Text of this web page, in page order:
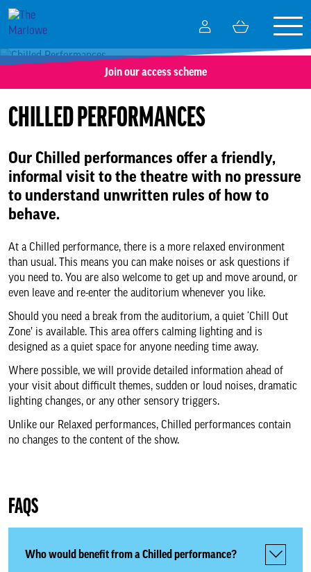
What’s on
Your visit
Getting here
Tickets and booking
The Green Room
Accessibility
Access Scheme Registration
Accessibility Services
Performances
My
Basket
Join our access scheme
CHILLED PERFORMANCES
Our Chilled performances offer a friendly,
informal visit to the theatre with no pressure
to understand unwritten rules of how to
behave.
At a Chilled performance, there is a more relaxed environment
than usual. This means you can make noises or ask questions if
you need to. You are also welcome to get up and move around, or
even leave and re-enter the auditorium whenever you like.
Should you need a break from the auditorium, a quiet ‘Chill Out
Zone’ is available. This area offers calming lighting and is
designed as a quiet space for anyone needing time away.
Where possible, we will provide detailed information ahead of
your visit about difficult themes, sudden or loud noises, dramatic
lighting changes, or any other sensory triggers.
Unlike our Relaxed performances, Chilled performances contain
no changes to the content of the show.
FAQS
Who would benefit from a Chilled performance?